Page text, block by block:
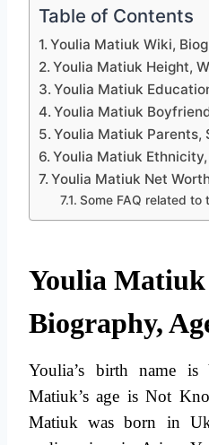
Table of Contents
Youlia Matiuk Wiki,
Youlia Matiuk Height,
Youlia Matiuk
Youlia Matiuk
Youlia Matiuk Parents,
Youlia Matiuk
Youlia Matiuk Net
Some FAQ related to
Youlia
Biography,
Youlia’s birth name
Matiuk’s age is Not
Matiuk was born in